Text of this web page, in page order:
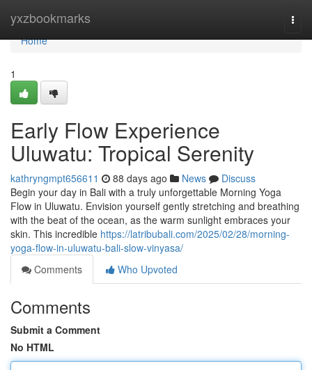
yxzbookmarks
Home
Home
1
Early Flow Experience
Uluwatu: Tropical Serenity
kathryngmpt656611 88 days ago News
Discuss
Begin your day in Bali with a truly unforgettable Morning Yoga
Flow in Uluwatu. Envision yourself gently stretching and breathing
with the beat of the ocean, as the warm sunlight embraces your
skin. This incredible https://latribubali.com/2025/02/28/morning-
yoga-flow-in-uluwatu-bali-slow-vinyasa/
Comments
Who Upvoted
Comments
Submit a Comment
No HTML